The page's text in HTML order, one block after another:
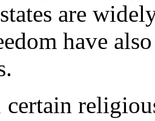
are
have
certain